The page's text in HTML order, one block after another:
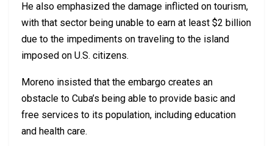
He also emphasized the damage inflicted on tourism,
with that sector being unable to earn at least $2 billion
due to the impediments on traveling to the island
imposed on U.S. citizens.
Moreno insisted that the embargo creates an
obstacle to Cuba’s being able to provide basic and
free services to its population, including education
and health care.